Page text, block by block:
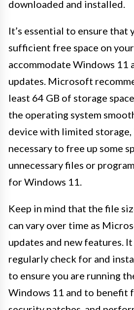
downloaded and installed.
It’s essential to ensure that
sufficient free space on
accommodate Windows 11
updates. Microsoft
least 64 GB of storage
the operating system
device with limited storage,
necessary to free up some
unnecessary files or
for Windows 11.
Keep in mind that the file
can vary over time as
updates and new features.
regularly check for and
to ensure you are running
Windows 11 and to benefit